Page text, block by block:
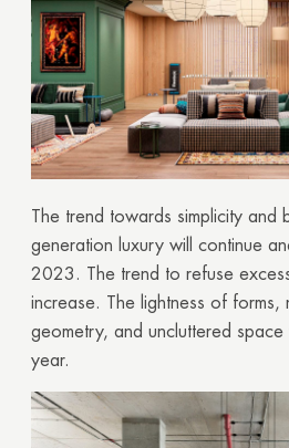
The trend towards simplicity and
generation luxury will continue
2023. The trend to refuse
increase. The lightness of forms,
geometry, and uncluttered
year.